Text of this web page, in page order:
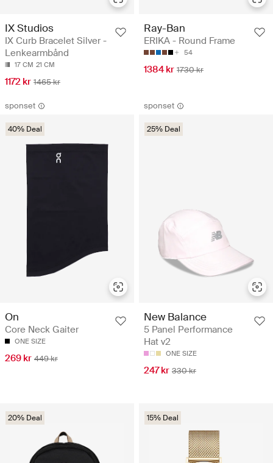
IX Studios
IX Curb Bracelet Silver -
Lenkearmbånd
17 CM 21 CM
1172 kr 1465 kr
Ray-Ban
ERIKA - Round Frame
54
1384 kr 1730 kr
sponset
40% Deal
On
Core Neck Gaiter
ONE SIZE
269 kr 449 kr
sponset
25% Deal
New Balance
5 Panel Performance
Hat v2
ONE SIZE
247 kr 330 kr
20% Deal 15% Deal